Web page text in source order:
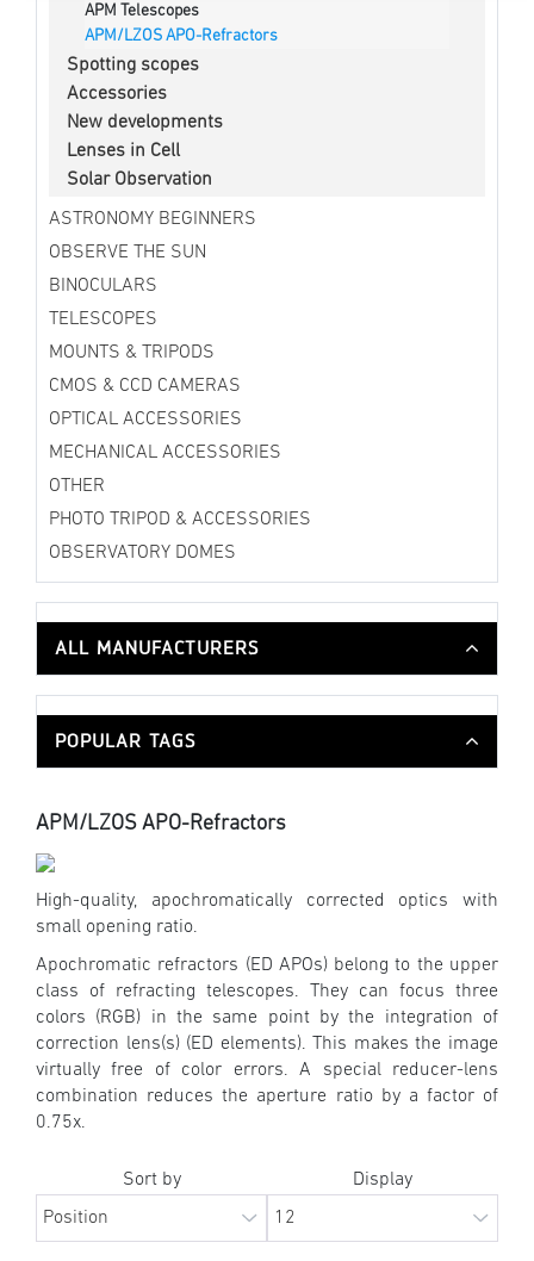
APM Telescopes
APM/LZOS APO-Refractors
Spotting scopes
Accessories
New developments
Lenses in Cell
Solar Observation
ASTRONOMY BEGINNERS
OBSERVE THE SUN
BINOCULARS
TELESCOPES
MOUNTS & TRIPODS
CMOS & CCD CAMERAS
OPTICAL ACCESSORIES
MECHANICAL ACCESSORIES
OTHER
PHOTO TRIPOD & ACCESSORIES
OBSERVATORY DOMES
ALL MANUFACTURERS
POPULAR TAGS
APM/LZOS APO-Refractors
High-quality, apochromatically corrected optics with
small opening ratio.
Apochromatic refractors (ED APOs) belong to the upper
class of refracting telescopes. They can focus three
colors (RGB) in the same point by the integration of
correction lens(s) (ED elements). This makes the image
virtually free of color errors. A special reducer-lens
combination reduces the aperture ratio by a factor of
0.75x.
Sort by Display